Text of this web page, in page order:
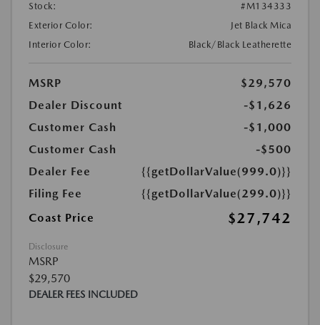
Stock:
#M134333
Exterior Color:
Jet Black Mica
Interior Color:
Black/Black Leatherette
MSRP
$29,570
Dealer Discount
-$1,626
Customer Cash
-$1,000
Customer Cash
-$500
Dealer Fee
{{getDollarValue(999.0)}}
Filing Fee
{{getDollarValue(299.0)}}
Coast Price
$27,742
Disclosure
MSRP
$29,570
DEALER FEES INCLUDED